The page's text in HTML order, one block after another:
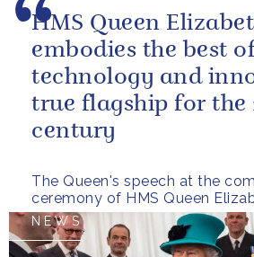
The Queen's speech at the
ceremony of HMS Queen
HMS Queen
embodies the best
technology and
true flagship for the
century
NEWS